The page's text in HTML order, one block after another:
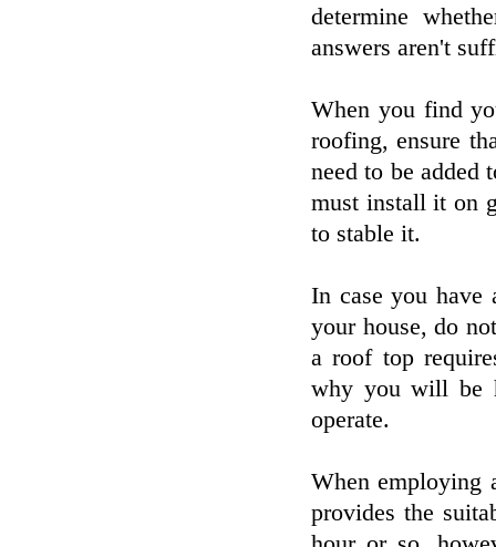
determine
answers aren't
When you find
roofing, ensure
need to be added
must install it on
to stable it.
In case you have
your house, do
a roof top
why you will be
operate.
When employing
provides the